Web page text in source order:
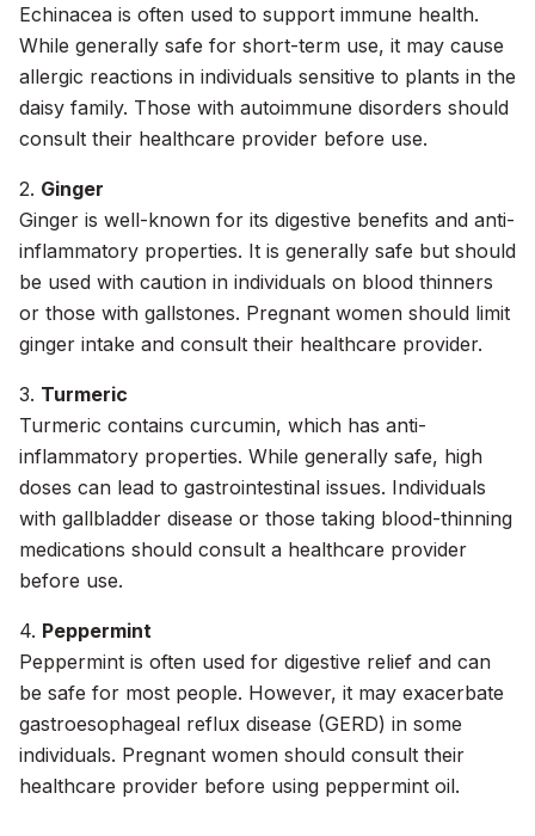
Echinacea is often used to support immune health.
While generally safe for short-term use, it may cause
allergic reactions in individuals sensitive to plants in the
daisy family. Those with autoimmune disorders should
consult their healthcare provider before use.
2. Ginger
Ginger is well-known for its digestive benefits and anti-
inflammatory properties. It is generally safe but should
be used with caution in individuals on blood thinners
or those with gallstones. Pregnant women should limit
ginger intake and consult their healthcare provider.
3. Turmeric
Turmeric contains curcumin, which has anti-
inflammatory properties. While generally safe, high
doses can lead to gastrointestinal issues. Individuals
with gallbladder disease or those taking blood-thinning
medications should consult a healthcare provider
before use.
4. Peppermint
Peppermint is often used for digestive relief and can
be safe for most people. However, it may exacerbate
gastroesophageal reflux disease (GERD) in some
individuals. Pregnant women should consult their
healthcare provider before using peppermint oil.